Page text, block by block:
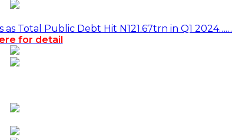
as Total Public Debt Hit N121.67trn in Q1 2024……
for detail